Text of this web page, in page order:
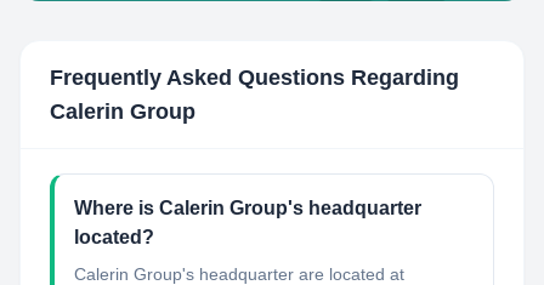
Frequently Asked Questions Regarding
Calerin Group
Where is Calerin Group's headquarter
located?
Calerin Group's headquarter are located at